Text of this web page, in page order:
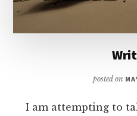
posted on
I am attempting to